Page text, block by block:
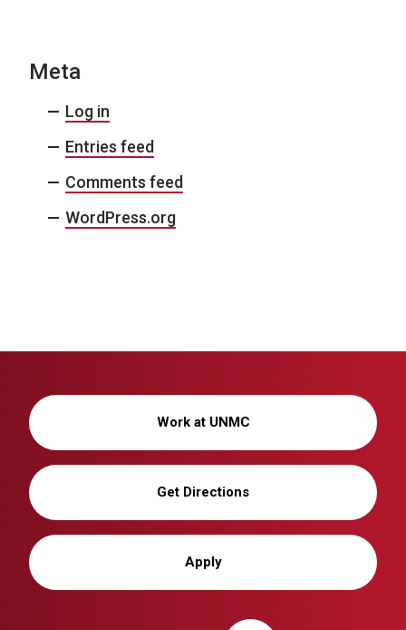
Meta
Log in
Entries feed
Comments feed
WordPress.org
Work at UNMC
Get Directions
Apply